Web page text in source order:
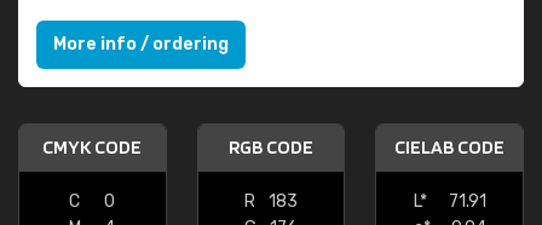
More info / ordering
CMYK CODE
C
0
RGB CODE
R
183
CIELAB CODE
L*
71.91